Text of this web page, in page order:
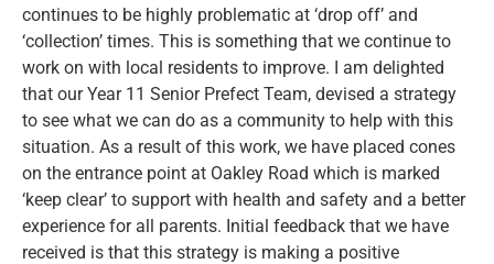
continues to be highly problematic at ‘drop off’ and
‘collection’ times. This is something that we continue to
work on with local residents to improve. I am delighted
that our Year 11 Senior Prefect Team, devised a strategy
to see what we can do as a community to help with this
situation. As a result of this work, we have placed cones
on the entrance point at Oakley Road which is marked
‘keep clear’ to support with health and safety and a better
experience for all parents. Initial feedback that we have
received is that this strategy is making a positive